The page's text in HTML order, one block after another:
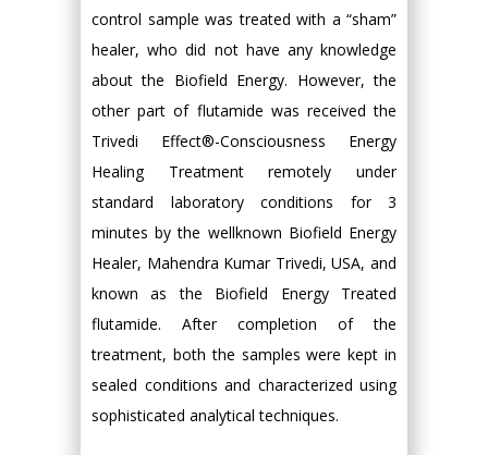
control sample was treated with a “sham”
healer, who did not have any knowledge
about the Biofield Energy. However, the
other part of flutamide was received the
Trivedi Effect®-Consciousness Energy
Healing Treatment remotely under
standard laboratory conditions for 3
minutes by the wellknown Biofield Energy
Healer, Mahendra Kumar Trivedi, USA, and
known as the Biofield Energy Treated
flutamide. After completion of the
treatment, both the samples were kept in
sealed conditions and characterized using
sophisticated analytical techniques.